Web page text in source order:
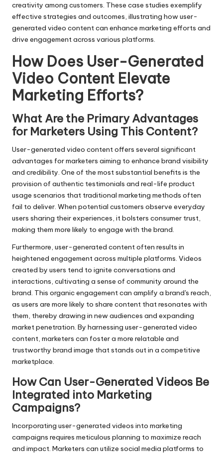
creativity among customers. These case studies exemplify
effective strategies and outcomes, illustrating how user-
generated video content can enhance marketing efforts and
drive engagement across various platforms.
How Does User-Generated
Video Content Elevate
Marketing Efforts?
What Are the Primary Advantages
for Marketers Using This Content?
User-generated video content offers several significant
advantages for marketers aiming to enhance brand visibility
and credibility. One of the most substantial benefits is the
provision of authentic testimonials and real-life product
usage scenarios that traditional marketing methods often
fail to deliver. When potential customers observe everyday
users sharing their experiences, it bolsters consumer trust,
making them more likely to engage with the brand.
Furthermore, user-generated content often results in
heightened engagement across multiple platforms. Videos
created by users tend to ignite conversations and
interactions, cultivating a sense of community around the
brand. This organic engagement can amplify a brand's reach,
as users are more likely to share content that resonates with
them, thereby drawing in new audiences and expanding
market penetration. By harnessing user-generated video
content, marketers can foster a more relatable and
trustworthy brand image that stands out in a competitive
marketplace.
How Can User-Generated Videos Be
Integrated into Marketing
Campaigns?
Incorporating user-generated videos into marketing
campaigns requires meticulous planning to maximize reach
and impact. Marketers can utilize social media platforms to